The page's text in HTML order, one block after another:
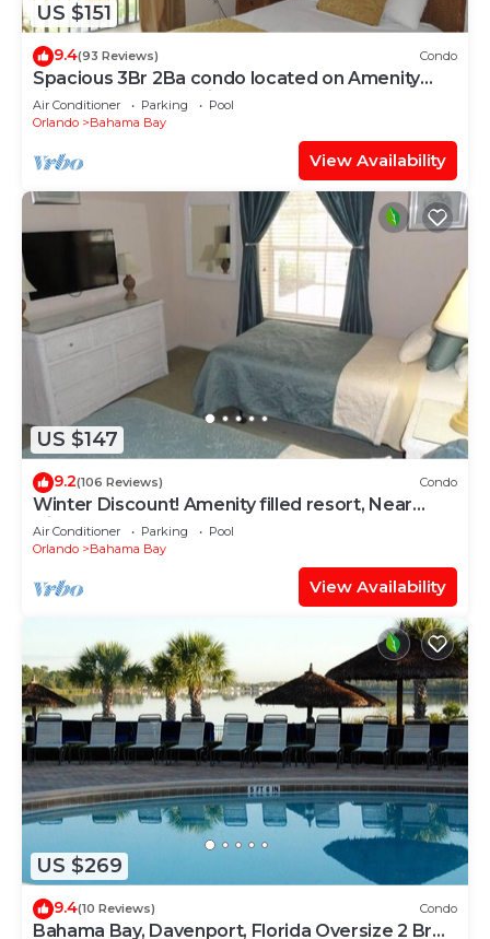
US $151
9.4(93 Reviews) Condo
Spacious 3Br 2Ba condo located on Amenity
Filled Resort Near Disney.
Air Conditioner Parking
Pool
Orlando
Bahama Bay
View Availability
US $147
9.2(106 Reviews) Condo
Winter Discount! Amenity filled resort, Near
Disney, No Resort Fees
Air Conditioner Parking
Pool
Orlando
Bahama Bay
View Availability
US $269
9.4(10 Reviews) Condo
Bahama Bay, Davenport, Florida Oversize 2 Br